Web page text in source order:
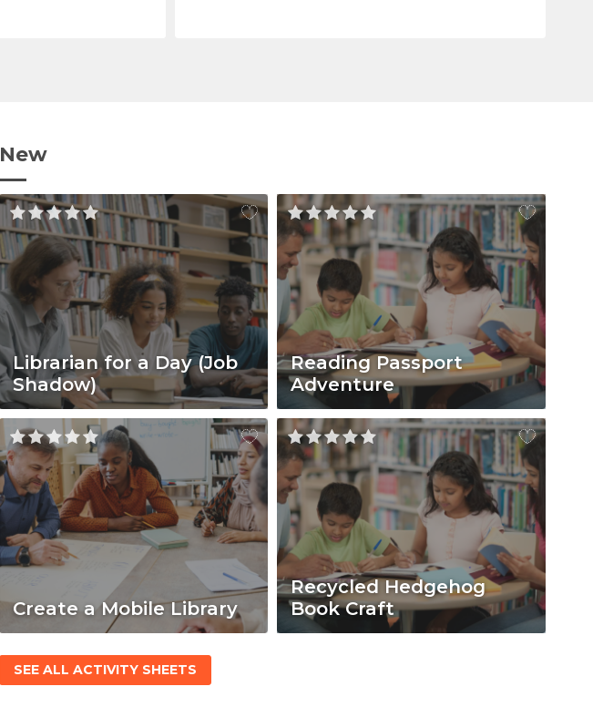
New
Librarian for a Day (Job
Shadow)
Reading Passport
Adventure
Create a Mobile Library
Recycled Hedgehog
Book Craft
SEE ALL ACTIVITY SHEETS